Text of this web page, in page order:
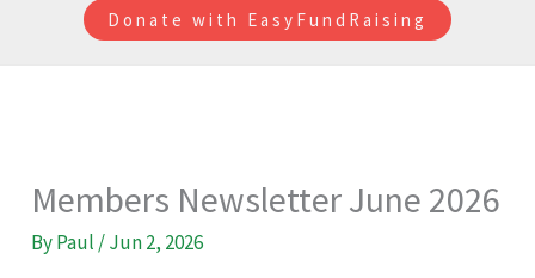
Donate with EasyFundRaising
Members Newsletter June 2026
ByPaul /Jun 2, 2026